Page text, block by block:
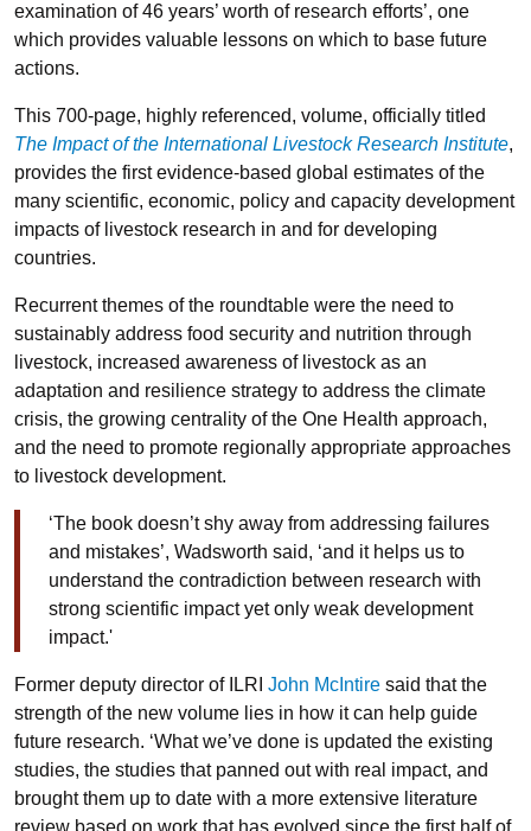
examination of 46 years’ worth of research efforts’, one
which provides valuable lessons on which to base future
actions.
This 700-page, highly referenced, volume, officially titled
The Impact of the International Livestock Research Institute,
provides the first evidence-based global estimates of the
many scientific, economic, policy and capacity development
impacts of livestock research in and for developing
countries.
Recurrent themes of the roundtable were the need to
sustainably address food security and nutrition through
livestock, increased awareness of livestock as an
adaptation and resilience strategy to address the climate
crisis, the growing centrality of the One Health approach,
and the need to promote regionally appropriate approaches
to livestock development.
‘The book doesn’t shy away from addressing failures
and mistakes’, Wadsworth said, ‘and it helps us to
understand the contradiction between research with
strong scientific impact yet only weak development
impact.'
Former deputy director of ILRI John McIntire said that the
strength of the new volume lies in how it can help guide
future research. ‘What we’ve done is updated the existing
studies, the studies that panned out with real impact, and
brought them up to date with a more extensive literature
review based on work that has evolved since the first half of